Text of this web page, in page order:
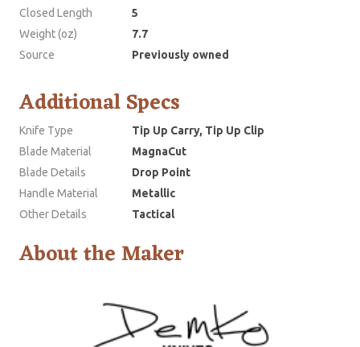
Closed Length
5
Weight (oz)
7.7
Source
Previously owned
Additional Specs
Knife Type
Tip Up Carry, Tip Up Clip
Blade Material
MagnaCut
Blade Details
Drop Point
Handle Material
Metallic
Other Details
Tactical
About the Maker